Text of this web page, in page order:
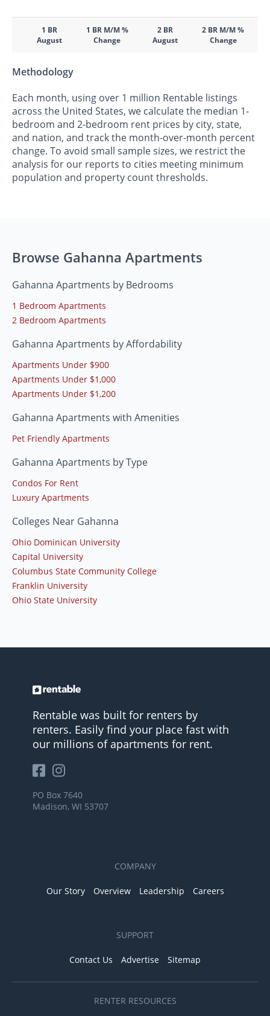
1 BR
August
1 BR M/M %
Change
2 BR
August
2 BR M/M %
Change
Methodology
Each month, using over 1 million Rentable listings
across the United States, we calculate the median 1-
bedroom and 2-bedroom rent prices by city, state,
and nation, and track the month-over-month percent
change. To avoid small sample sizes, we restrict the
analysis for our reports to cities meeting minimum
population and property count thresholds.
Browse Gahanna Apartments
Gahanna Apartments by Bedrooms
1 Bedroom Apartments
2 Bedroom Apartments
Gahanna Apartments by Affordability
Apartments Under $900
Apartments Under $1,000
Apartments Under $1,200
Gahanna Apartments with Amenities
Pet Friendly Apartments
Gahanna Apartments by Type
Condos For Rent
Luxury Apartments
Colleges Near Gahanna
Ohio Dominican University
Capital University
Columbus State Community College
Franklin University
Ohio State University
Rentable was built for renters by
renters. Easily find your place fast with
our millions of apartments for rent.
PO Box 7640
Madison, WI 53707
COMPANY
Our Story Overview Leadership Careers
SUPPORT
Contact Us Advertise Sitemap
RENTER RESOURCES